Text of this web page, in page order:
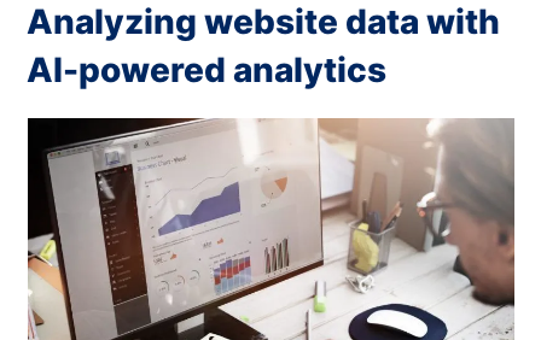
Analyzing website data with
AI-powered analytics